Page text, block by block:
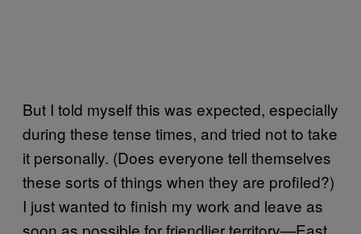
But I told myself this was expected, especially
during these tense times, and tried not to take
it personally. (Does everyone tell themselves
these sorts of things when they are profiled?)
I just wanted to finish my work and leave as
soon as possible for friendlier territory—East